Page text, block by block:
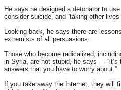
He says he designed a detonator to
consider suicide, and “taking other lives
Looking back, he says there are
extremists of all persuasions.
Those who become radicalized,
in Syria, are not stupid, he says —
answers that you have to worry about.”
If you take away the Internet, they will